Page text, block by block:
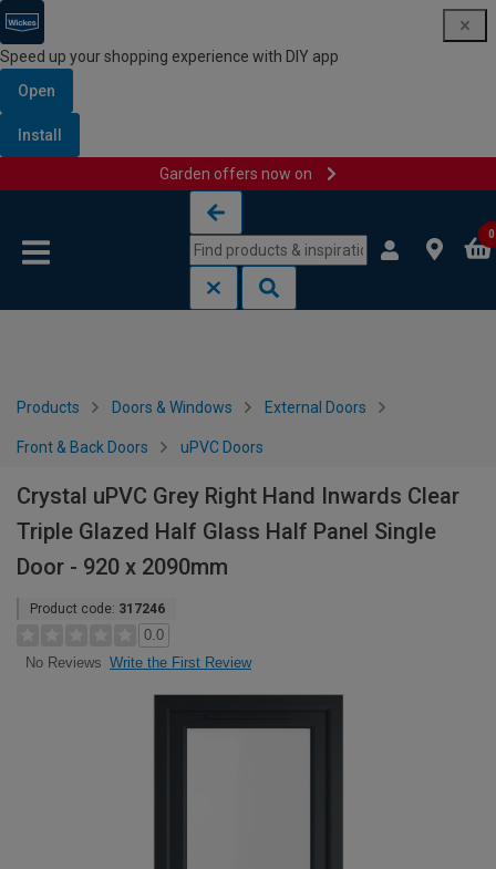
Speed up your shopping experience with DIY app
Open
Install
Garden offers now on
0
Products Doors & Windows External Doors
Front & Back Doors uPVC Doors
Crystal uPVC Grey Right Hand Inwards Clear
Triple Glazed Half Glass Half Panel Single
Door - 920 x 2090mm
Product code: 317246
0.0
No Reviews Write the First Review